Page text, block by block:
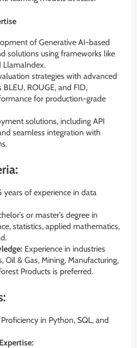
of Generative AI-based
solutions using frameworks like
LlamaIndex.
strategies with advanced
BLEU, ROUGE, and FID,
for production-grade
solutions, including API
seamless integration with
years of experience in data
or master’s degree in
statistics, applied mathematics,
Experience in industries
Oil & Gas, Mining, Manufacturing,
Products is preferred.
Proficiency in Python, SQL, and